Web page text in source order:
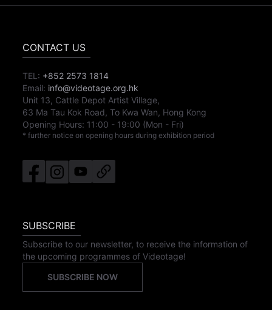
CONTACT US
TEL: +852 2573 1814
Email: info@videotage.org.hk
Unit 13, Cattle Depot Artist Village,
63 Ma Tau Kok Road, To Kwa Wan, Hong Kong
Opening Hours: 11:00 - 19:00 (Mon - Fri)
* further notice on opening hours during exhibition period
SUBSCRIBE
Subscribe to our newsletter, to receive the information of
the upcoming programmes of Videotage!
SUBSCRIBE NOW